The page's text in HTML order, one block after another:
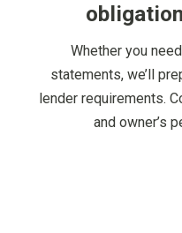
Whether you
statements, we’ll
lender requirements.
and owner’s